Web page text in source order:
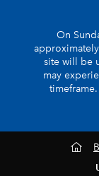
On
site will be
may